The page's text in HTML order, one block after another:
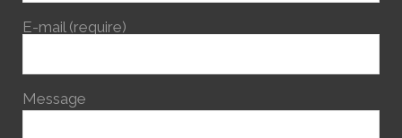
E-mail (require)
Message